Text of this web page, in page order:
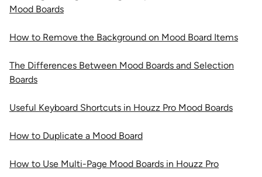
Mood Boards
How to Remove the Background on Mood Board Items
The Differences Between Mood Boards and Selection
Boards
Useful Keyboard Shortcuts in Houzz Pro Mood Boards
How to Duplicate a Mood Board
How to Use Multi-Page Mood Boards in Houzz Pro